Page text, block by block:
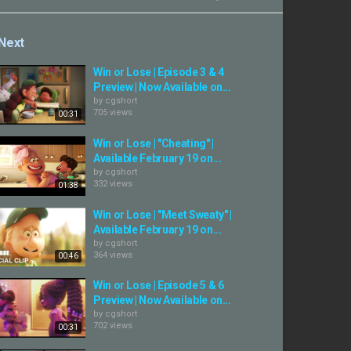
00:31
Win or Lose | Episode 3 & 4
Preview | Now Available on...
by cgshort
705 views
01:38
Win or Lose | "Cheating" |
Available February 19 on...
by cgshort
332 views
00:46
Win or Lose | "Meet Sweaty" |
Available February 19 on...
by cgshort
364 views
00:31
Win or Lose | Episode 5 & 6
Preview | Now Available on...
by cgshort
702 views